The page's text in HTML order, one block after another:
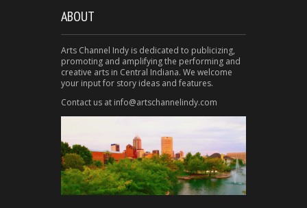
ABOUT
Arts Channel Indy is dedicated to publicizing,
promoting and amplifying the performing and
creative arts in Central Indiana. We welcome
your input for story ideas and features.
Contact us at info@artschannelindy.com